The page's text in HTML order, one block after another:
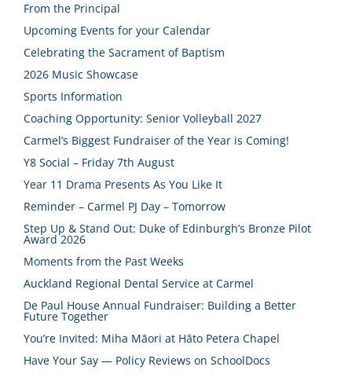
From the Principal
Upcoming Events for your Calendar
Celebrating the Sacrament of Baptism
2026 Music Showcase
Sports Information
Coaching Opportunity: Senior Volleyball 2027
Carmel’s Biggest Fundraiser of the Year is Coming!
Y8 Social – Friday 7th August
Year 11 Drama Presents As You Like It
Reminder – Carmel PJ Day – Tomorrow
Step Up & Stand Out: Duke of Edinburgh’s Bronze Pilot
Award 2026
Moments from the Past Weeks
Auckland Regional Dental Service at Carmel
De Paul House Annual Fundraiser: Building a Better
Future Together
You’re Invited: Miha Māori at Hāto Petera Chapel
Have Your Say — Policy Reviews on SchoolDocs